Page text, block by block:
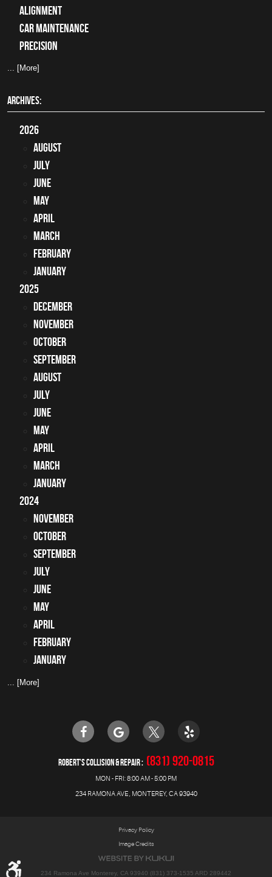
alignment
car maintenance
precision
... [More]
ARCHIVES:
2026
August
July
June
May
April
March
February
January
2025
December
November
October
September
August
July
June
May
April
March
January
2024
November
October
September
July
June
May
April
February
January
... [More]
ROBERT'S COLLISION & REPAIR (831) 920-0815
MON - FRI: 8:00 AM - 5:00 PM
234 RAMONA AVE, MONTEREY, CA 93940
Privacy Policy
Image Credits
234 Ramona Ave Monterey, CA 93940 (831) 373-1535 ARD 289442